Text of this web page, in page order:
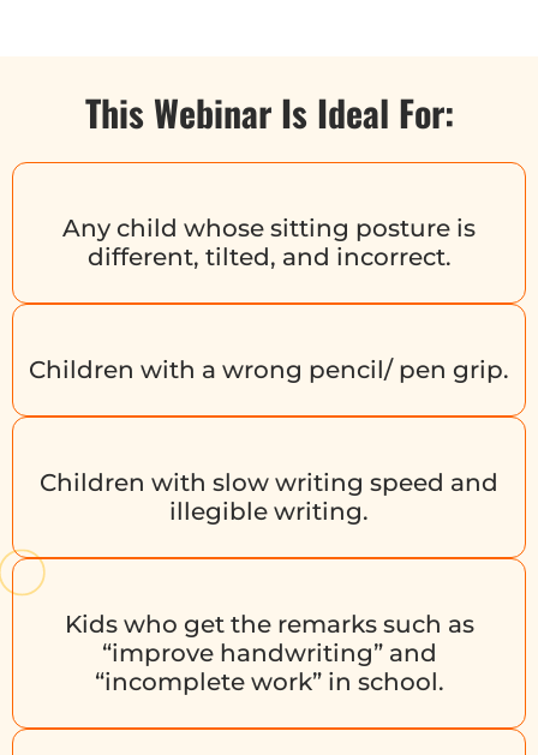
This Webinar Is Ideal For:
Any child whose sitting posture is
different, tilted, and incorrect.
Children with a wrong pencil/ pen grip.
Children with slow writing speed and
illegible writing.
Kids who get the remarks such as
“improve handwriting” and
“incomplete work” in school.